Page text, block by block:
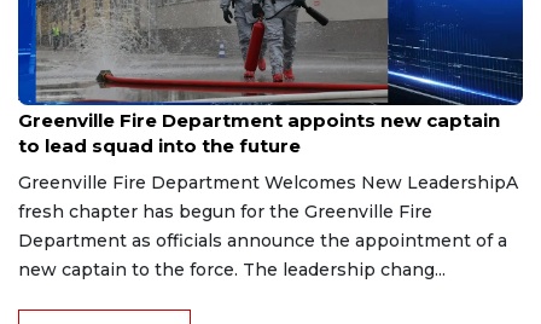
Aug 7, 2026
Greenville Fire Department appoints new captain
to lead squad into the future
Greenville Fire Department Welcomes New LeadershipA
fresh chapter has begun for the Greenville Fire
Department as officials announce the appointment of a
new captain to the force. The leadership chang...